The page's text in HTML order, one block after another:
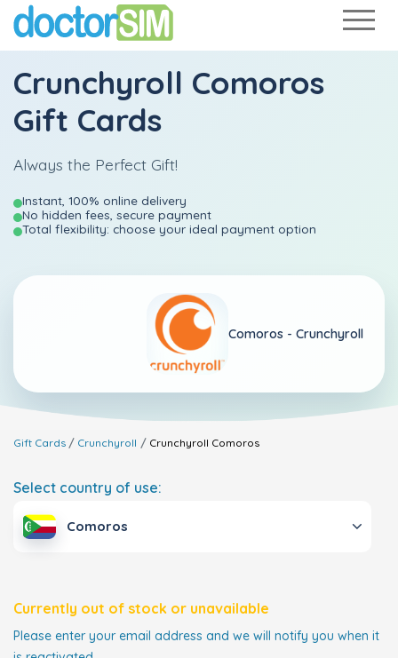
Crunchyroll Comoros
Gift Cards
Always the Perfect Gift!
Instant, 100% online delivery
No hidden fees, secure payment
Total flexibility: choose your ideal payment option
Comoros - Crunchyroll
Gift Cards Crunchyroll Crunchyroll Comoros
Select country of use:
Comoros
Currently out of stock or unavailable
Please enter your email address and we will notify you when it